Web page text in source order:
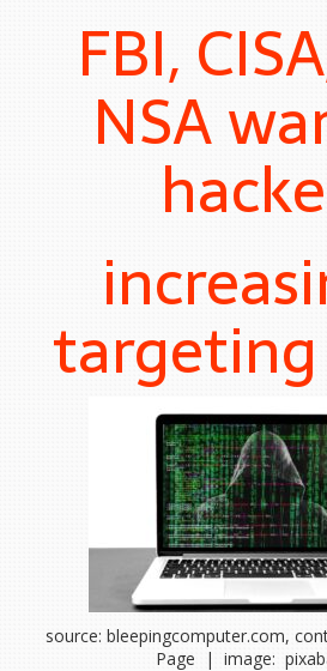
FBI,
NSA
targeting
source: bleepingcomputer.com,
Page | image: